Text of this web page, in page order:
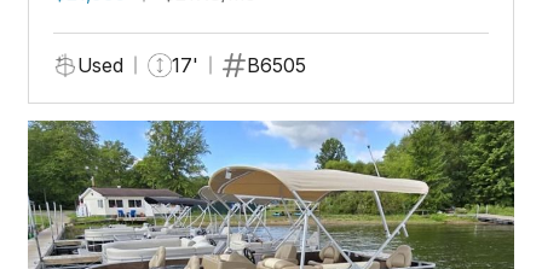
Used 17' B6505